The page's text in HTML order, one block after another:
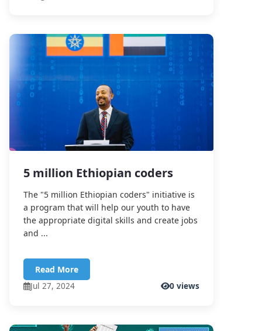
5 million Ethiopian coders
The "5 million Ethiopian coders" initiative is
a program that will help our youth to have
the appropriate digital skills and create jobs
and ...
Read More
Jul 27, 2024
0 views